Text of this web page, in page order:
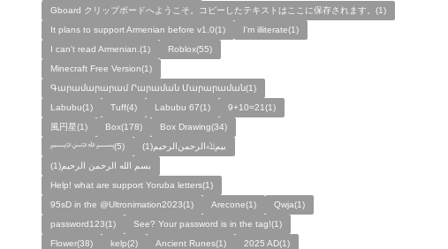
Gboard クリップボードへようこそ。コピーしたテキストはここに保存されます。(1)
It plans to support Armenian before v1.0(1)
I'm illiterate(1)
I can't read Armenian.(1)
Roblox(55)
Minecraft Free Version(1)
Գարամարարամ Րարաման Մարարաման(1)
Labubu(1)
Tuff(4) Labubu 67(1)
9+10=21(1)
風円星(1)
Box(178)
Box Drawing(34)
﷽(5)
بيمﷲﺍﻟﺮﺣﻤﻦالرحيم(1)
بسم الله الرحمن الرحيم(1)
Help! what are support Yoruba letters(1)
95sD in the @Ultronimation2023(1)
Arecone(1)
Qwja(1)
password123(1)
See? Your password is in the tag!(1)
Flower(38)
kelp(2) Ancient Runes(1)
2025 AD(1)